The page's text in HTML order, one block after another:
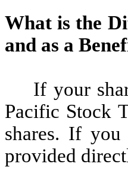
What is the
and as a
If your
Pacific Stock
shares. If you
provided